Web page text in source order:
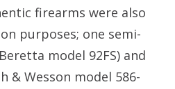
firearms were also
purposes; one semi-
model 92FS) and
& Wesson model 586-